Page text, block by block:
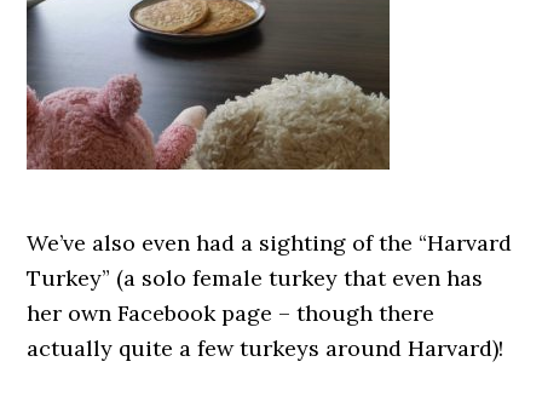
We’ve also even had a sighting of the “Harvard
Turkey” (a solo female turkey that even has
her own Facebook page – though there
actually quite a few turkeys around Harvard)!